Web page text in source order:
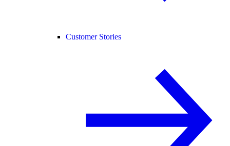
Customer Stories